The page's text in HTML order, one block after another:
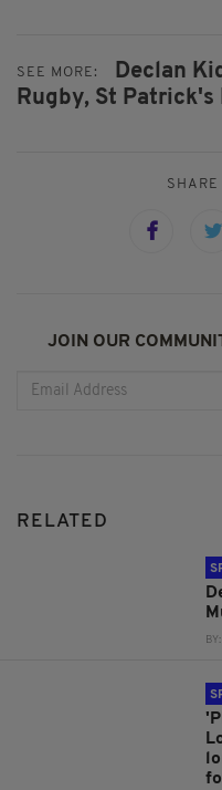
SEE MORE: Declan
Rugby, St Patrick's
SHARE
JOIN OUR
RELATED